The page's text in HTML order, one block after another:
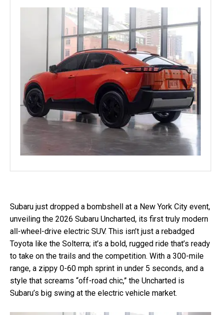
Subaru just dropped a bombshell at a New York City event,
unveiling the 2026 Subaru Uncharted, its first truly modern
all-wheel-drive electric SUV. This isn’t just a rebadged
Toyota like the Solterra; it’s a bold, rugged ride that’s ready
to take on the trails and the competition. With a 300-mile
range, a zippy 0-60 mph sprint in under 5 seconds, and a
style that screams “off-road chic,” the Uncharted is
Subaru’s big swing at the electric vehicle market.